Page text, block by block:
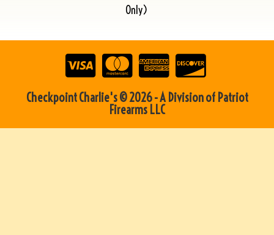
Only)
Checkpoint Charlie's © 2026 - A Division of Patriot
Firearms LLC